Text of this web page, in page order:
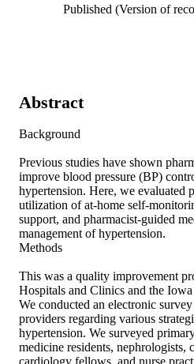
Published (Version of
Abstract
Background
Previous studies have shown
improve blood pressure (BP)
hypertension. Here, we evaluated
utilization of at-home self-
support, and pharmacist-guided
management of hypertension.
Methods
This was a quality improvement
Hospitals and Clinics and the
We conducted an electronic
providers regarding various
hypertension. We surveyed
medicine residents, nephrologists,
cardiology fellows, and nurse